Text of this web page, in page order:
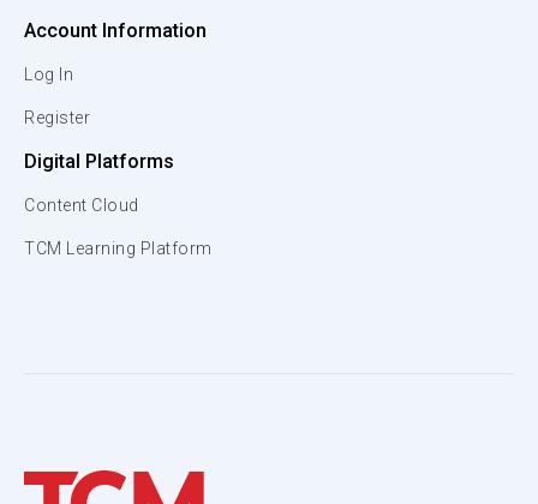
Account Information
Log In
Register
Digital Platforms
Content Cloud
TCM Learning Platform